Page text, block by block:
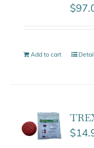
$
Add to cart
$